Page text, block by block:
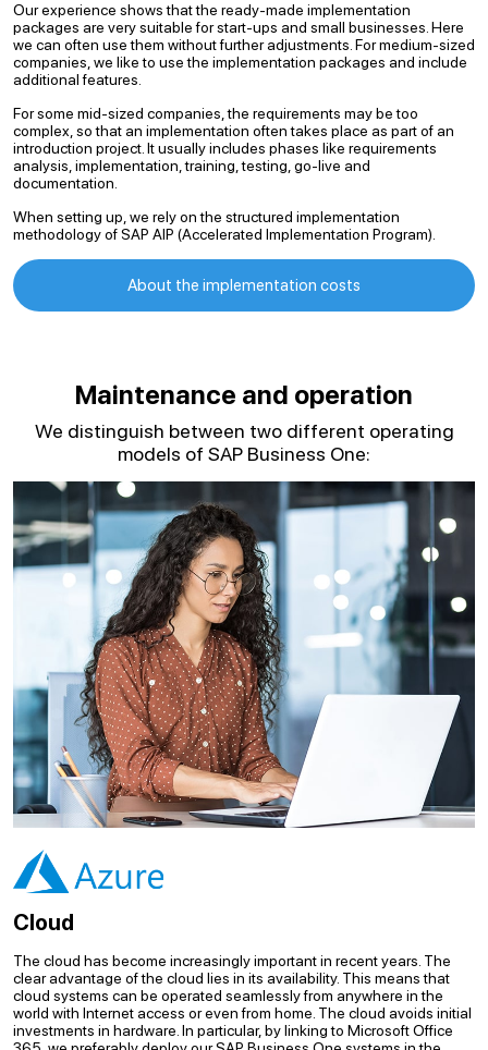
Our experience shows that the ready-made implementation
packages are very suitable for start-ups and small businesses. Here
we can often use them without further adjustments. For medium-sized
companies, we like to use the implementation packages and include
additional features.
For some mid-sized companies, the requirements may be too
complex, so that an implementation often takes place as part of an
introduction project. It usually includes phases like requirements
analysis, implementation, training, testing, go-live and
documentation.
When setting up, we rely on the structured implementation
methodology of SAP AIP (Accelerated Implementation Program).
About the implementation costs
Maintenance and operation
We distinguish between two different operating
models of SAP Business One:
Cloud
The cloud has become increasingly important in recent years. The
clear advantage of the cloud lies in its availability. This means that
cloud systems can be operated seamlessly from anywhere in the
world with Internet access or even from home. The cloud avoids initial
investments in hardware. In particular, by linking to Microsoft Office